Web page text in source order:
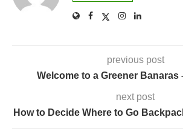
previous post
Welcome to a Greener Banaras
next post
How to Decide Where to Go